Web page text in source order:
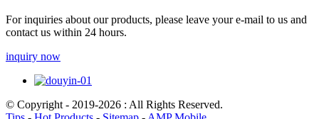
For inquiries about our products, please leave your e-mail to us and
contact us within 24 hours.
inquiry now
© Copyright - 2019-2026 : All Rights Reserved.